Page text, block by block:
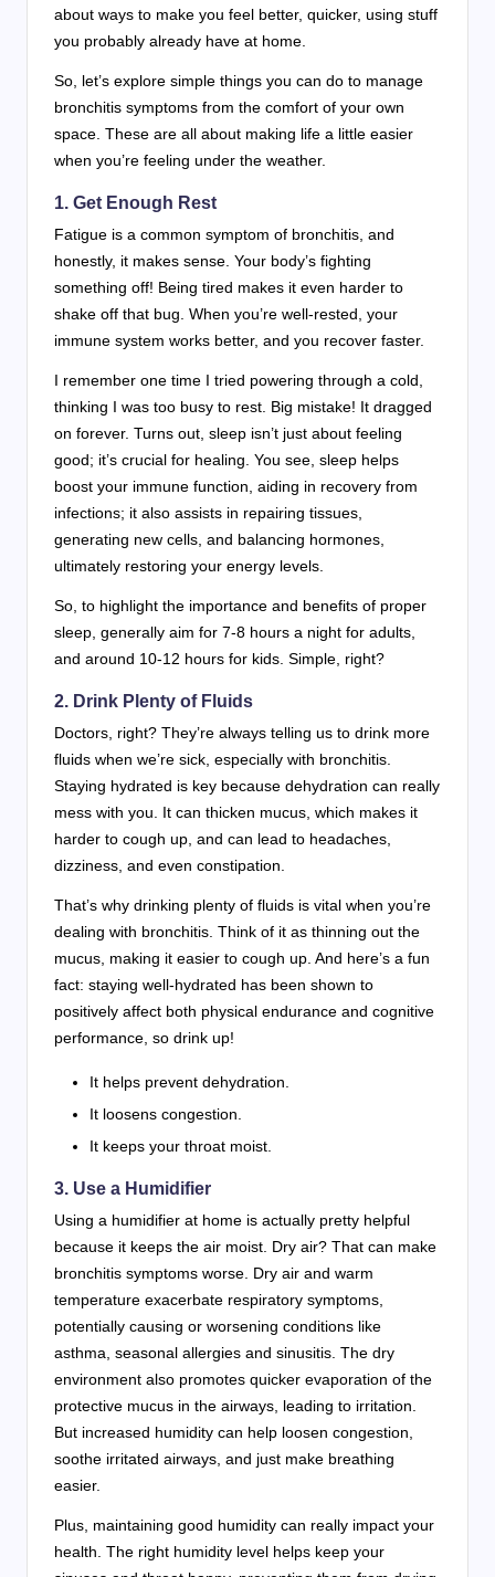
about ways to make you feel better, quicker, using stuff
you probably already have at home.
So, let’s explore simple things you can do to manage
bronchitis symptoms from the comfort of your own
space. These are all about making life a little easier
when you’re feeling under the weather.
1. Get Enough Rest
Fatigue is a common symptom of bronchitis, and
honestly, it makes sense. Your body’s fighting
something off! Being tired makes it even harder to
shake off that bug. When you’re well-rested, your
immune system works better, and you recover faster.
I remember one time I tried powering through a cold,
thinking I was too busy to rest. Big mistake! It dragged
on forever. Turns out, sleep isn’t just about feeling
good; it’s crucial for healing. You see, sleep helps
boost your immune function, aiding in recovery from
infections; it also assists in repairing tissues,
generating new cells, and balancing hormones,
ultimately restoring your energy levels.
So, to highlight the importance and benefits of proper
sleep, generally aim for 7-8 hours a night for adults,
and around 10-12 hours for kids. Simple, right?
2. Drink Plenty of Fluids
Doctors, right? They’re always telling us to drink more
fluids when we’re sick, especially with bronchitis.
Staying hydrated is key because dehydration can really
mess with you. It can thicken mucus, which makes it
harder to cough up, and can lead to headaches,
dizziness, and even constipation.
That’s why drinking plenty of fluids is vital when you’re
dealing with bronchitis. Think of it as thinning out the
mucus, making it easier to cough up. And here’s a fun
fact: staying well-hydrated has been shown to
positively affect both physical endurance and cognitive
performance, so drink up!
It helps prevent dehydration.
It loosens congestion.
It keeps your throat moist.
3. Use a Humidifier
Using a humidifier at home is actually pretty helpful
because it keeps the air moist. Dry air? That can make
bronchitis symptoms worse. Dry air and warm
temperature exacerbate respiratory symptoms,
potentially causing or worsening conditions like
asthma, seasonal allergies and sinusitis. The dry
environment also promotes quicker evaporation of the
protective mucus in the airways, leading to irritation.
But increased humidity can help loosen congestion,
soothe irritated airways, and just make breathing
easier.
Plus, maintaining good humidity can really impact your
health. The right humidity level helps keep your